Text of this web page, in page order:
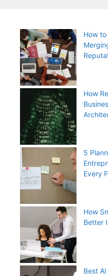
How
How
5
Every
How
Better
Best